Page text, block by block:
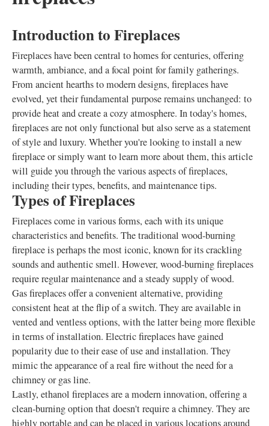
Introduction to Fireplaces
Fireplaces have been central to homes for centuries, offering
warmth, ambiance, and a focal point for family gatherings.
From ancient hearths to modern designs, fireplaces have
evolved, yet their fundamental purpose remains unchanged: to
provide heat and create a cozy atmosphere. In today's homes,
fireplaces are not only functional but also serve as a statement
of style and luxury. Whether you're looking to install a new
fireplace or simply want to learn more about them, this article
will guide you through the various aspects of fireplaces,
including their types, benefits, and maintenance tips.
Types of Fireplaces
Fireplaces come in various forms, each with its unique
characteristics and benefits. The traditional wood-burning
fireplace is perhaps the most iconic, known for its crackling
sounds and authentic smell. However, wood-burning fireplaces
require regular maintenance and a steady supply of wood.
Gas fireplaces offer a convenient alternative, providing
consistent heat at the flip of a switch. They are available in
vented and ventless options, with the latter being more flexible
in terms of installation. Electric fireplaces have gained
popularity due to their ease of use and installation. They
mimic the appearance of a real fire without the need for a
chimney or gas line.
Lastly, ethanol fireplaces are a modern innovation, offering a
clean-burning option that doesn't require a chimney. They are
highly portable and can be placed in various locations around